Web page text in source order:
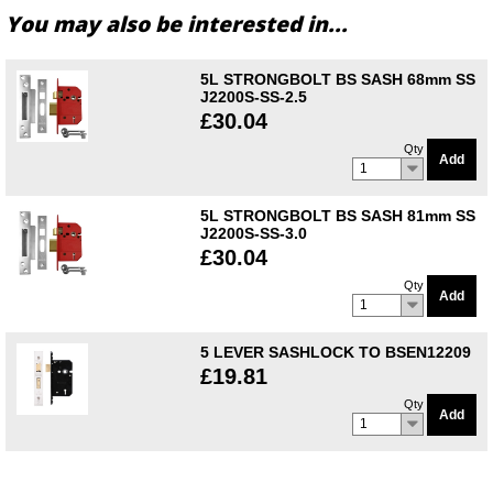
You may also be interested in...
5L STRONGBOLT BS SASH 68mm SS
J2200S-SS-2.5
£30.04
Qty
1
Add
5L STRONGBOLT BS SASH 81mm SS
J2200S-SS-3.0
£30.04
Qty
1
Add
5 LEVER SASHLOCK TO BSEN12209
£19.81
Qty
1
Add